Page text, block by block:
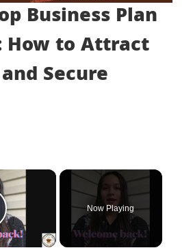
Business Plan
How to Attract
Secure
×
Video
Now Playing